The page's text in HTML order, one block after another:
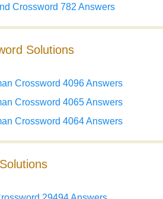
Crossword 782 Answers
Solutions
Crossword 4096 Answers
Crossword 4065 Answers
Crossword 4064 Answers